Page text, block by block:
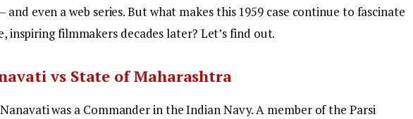
and even a web series. But what makes this 1959 case continue to fascinate
inspiring filmmakers decades later? Let’s find out.
vs State of Maharashtra
was a Commander in the Indian Navy. A member of the Parsi